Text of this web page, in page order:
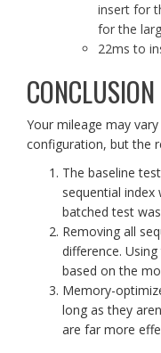
insert for
for the
22ms to
CONCLUSION
Your mileage may
configuration, but the
The baseline
sequential index
batched test
Removing all
difference.
based on the
Memory-
long as they
are far more